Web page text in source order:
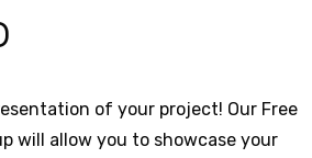
of your project! Our Free
will allow you to showcase your